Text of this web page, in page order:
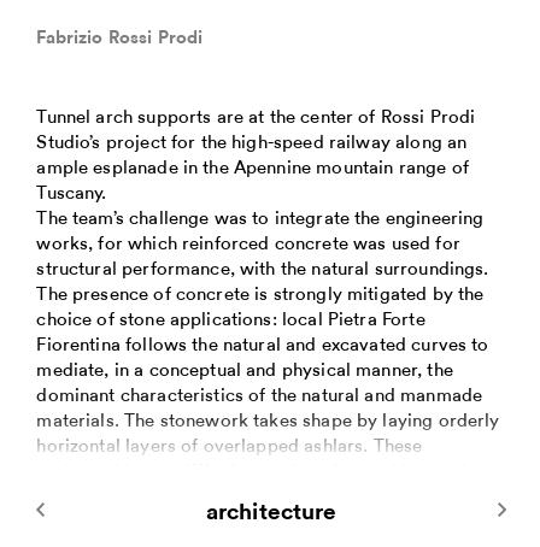
Fabrizio Rossi Prodi
Tunnel arch supports are at the center of Rossi Prodi
Studio’s project for the high-speed railway along an
ample esplanade in the Apennine mountain range of
Tuscany.
The team’s challenge was to integrate the engineering
works, for which reinforced concrete was used for
structural performance, with the natural surroundings.
The presence of concrete is strongly mitigated by the
choice of stone applications: local Pietra Forte
Fiorentina follows the natural and excavated curves to
mediate, in a conceptual and physical manner, the
dominant characteristics of the natural and manmade
materials. The stonework takes shape by laying orderly
horizontal layers of overlapped ashlars. These
times seemingly endless, and at times knowingly
architecture